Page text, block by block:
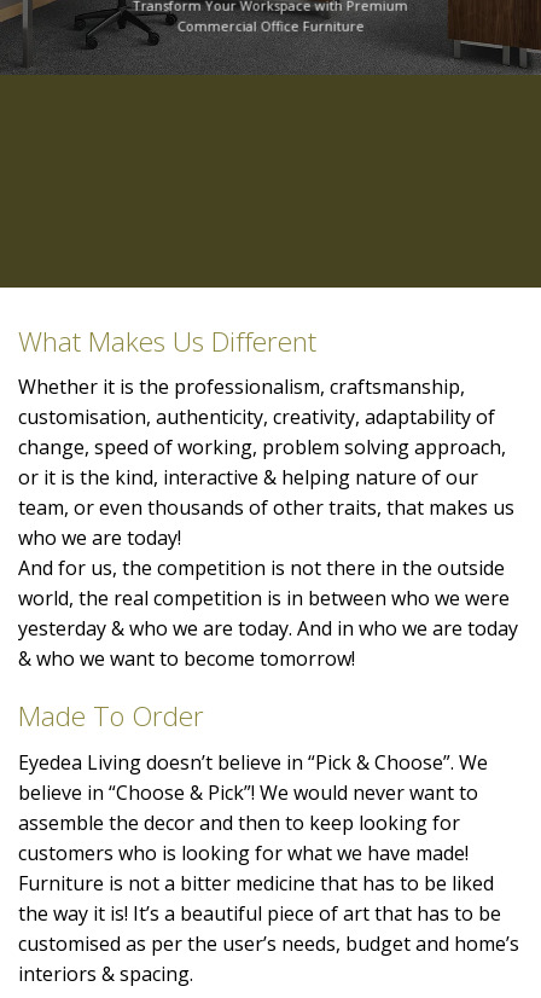
Transform Your Workspace with Premium
Commercial Office Furniture
What Makes Us Different
Whether it is the professionalism, craftsmanship,
customisation, authenticity, creativity, adaptability of
change, speed of working, problem solving approach,
or it is the kind, interactive & helping nature of our
team, or even thousands of other traits, that makes us
who we are today!
And for us, the competition is not there in the outside
world, the real competition is in between who we were
yesterday & who we are today. And in who we are today
& who we want to become tomorrow!
Made To Order
Eyedea Living doesn’t believe in “Pick & Choose”. We
believe in “Choose & Pick”! We would never want to
assemble the decor and then to keep looking for
customers who is looking for what we have made!
Furniture is not a bitter medicine that has to be liked
the way it is! It’s a beautiful piece of art that has to be
customised as per the user’s needs, budget and home’s
interiors & spacing.